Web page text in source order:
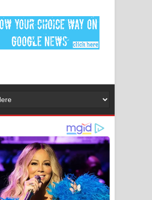
Dai Dai Lyrics - Shakira, Burna Boy |
2026 football world cup song lyrics
අම්මා ගීතයේ පද පෙළ
Niwuna Numba Hinda Song Lyrics -
නිවුනා නුඹ හින්දා ගීතයේ පද පෙළ
Numba Dun Aadare Song Lyrics - නුඹ